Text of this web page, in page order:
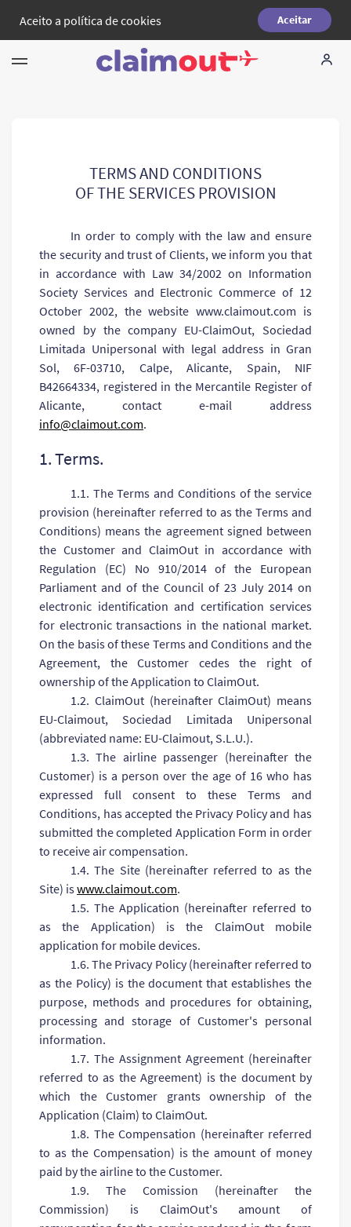
Aceito a política de cookies Aceitar
TERMS AND CONDITIONS
OF THE SERVICES PROVISION
In order to comply with the law and ensure
the security and trust of Clients, we inform you that
in accordance with Law 34/2002 on Information
Society Services and Electronic Commerce of 12
October 2002, the website www.сlaimout.com is
owned by the company EU-ClaimOut, Sociedad
Limitada Unipersonal with legal address in Gran
Sol, 6F-03710, Calpe, Alicante, Spain, NIF
B42664334, registered in the Mercantile Register of
Alicante, contact e-mail address
info@claimout.com.
1. Terms.
1.1. The Terms and Conditions of the service
provision (hereinafter referred to as the Terms and
Conditions) means the agreement signed between
the Customer and ClaimOut in accordance with
Regulation (EC) No 910/2014 of the European
Parliament and of the Council of 23 July 2014 on
electronic identification and certification services
for electronic transactions in the national market.
On the basis of these Terms and Conditions and the
Agreement, the Customer cedes the right of
ownership of the Application to ClaimOut.
1.2. СlaimOut (hereinafter ClaimOut) means
ЕU-Claimout, Sociedad Limitada Unipersonal
(abbreviated name: ЕU-Claimout, S.L.U.).
1.3. The airline passenger (hereinafter the
Customer) is a person over the age of 16 who has
expressed full consent to these Terms and
Conditions, has accepted the Privacy Policy and has
submitted the completed Application Form in order
to receive air compensation.
1.4. The Site (hereinafter referred to as the
Site) iswww.claimout.com.
1.5. The Application (hereinafter referred to
as the Application) is the ClaimOut mobile
application for mobile devices.
1.6. The Privacy Policy (hereinafter referred to
as the Policy) is the document that establishes the
purpose, methods and procedures for obtaining,
processing and storage of Customer's personal
information.
1.7. The Assignment Agreement (hereinafter
referred to as the Agreement) is the document by
which the Customer grants ownership of the
Application (Claim) to ClaimOut.
1.8. The Compensation (hereinafter referred
to as the Compensation) is the amount of money
paid by the airline to the Customer.
1.9. The Comission (hereinafter the
Commission) is ClaimOut's amount of